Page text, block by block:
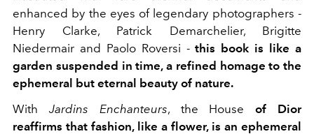
enhanced by the eyes of legendary photographers -
Henry Clarke, Patrick Demarchelier, Brigitte
Niedermair and Paolo Roversi -this book is like a
garden suspended in time, a refined homage to the
ephemeral but eternal beauty of nature.
With Jardins Enchanteurs, the Houseof Dior
reaffirms that fashion, like a flower, is an ephemeral